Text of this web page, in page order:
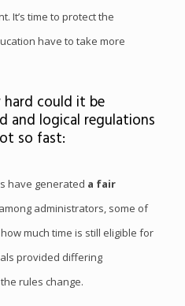
It’s time to protect the
have to take more
hard could it be
and logical regulations
so fast:
have generated a fair
among administrators, some of
much time is still eligible for
provided differing
rules change.